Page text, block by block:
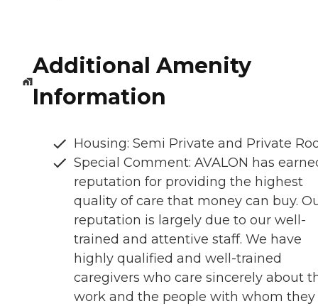
Additional Amenity
Information
Housing: Semi Private and Private
Special Comment: AVALON has
reputation for providing the highest
quality of care that money can buy.
reputation is largely due to our well-
trained and attentive staff. We have
highly qualified and well-trained
caregivers who care sincerely about
work and the people with whom they